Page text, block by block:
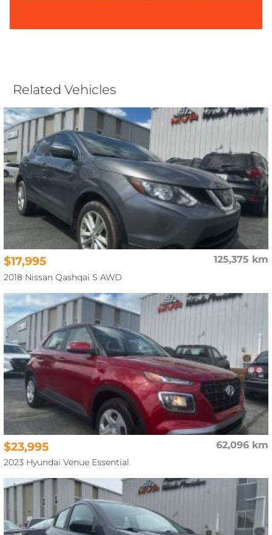
Related Vehicles
125,375 km
$17,995
2018 Nissan Qashqai S AWD
62,096 km
$23,995
2023 Hyundai Venue Essential